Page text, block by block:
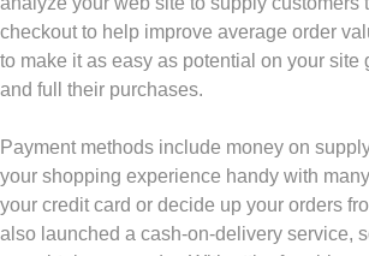
checkout to help improve average order
to make it as easy as potential on your site
and full their purchases.
Payment methods include money on
your shopping experience handy with
your credit card or decide up your orders
also launched a cash-on-delivery service,